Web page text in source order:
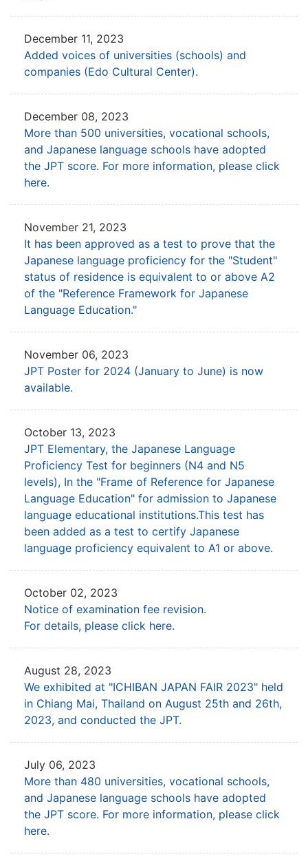
December 11, 2023
Added voices of universities (schools) and
companies (Edo Cultural Center).
December 08, 2023
More than 500 universities, vocational schools,
and Japanese language schools have adopted
the JPT score. For more information, please click
here.
November 21, 2023
It has been approved as a test to prove that the
Japanese language proficiency for the "Student"
status of residence is equivalent to or above A2
of the "Reference Framework for Japanese
Language Education."
November 06, 2023
JPT Poster for 2024 (January to June) is now
available.
October 13, 2023
JPT Elementary, the Japanese Language
Proficiency Test for beginners (N4 and N5
levels), In the "Frame of Reference for Japanese
Language Education" for admission to Japanese
language educational institutions.This test has
been added as a test to certify Japanese
language proficiency equivalent to A1 or above.
October 02, 2023
Notice of examination fee revision.
For details, please click here.
August 28, 2023
We exhibited at "ICHIBAN JAPAN FAIR 2023" held
in Chiang Mai, Thailand on August 25th and 26th,
2023, and conducted the JPT.
July 06, 2023
More than 480 universities, vocational schools,
and Japanese language schools have adopted
the JPT score. For more information, please click
here.